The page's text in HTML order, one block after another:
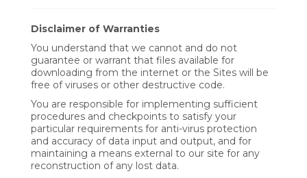
Disclaimer of Warranties
You understand that we cannot and do not
guarantee or warrant that files available for
downloading from the internet or the Sites will be
free of viruses or other destructive code.
You are responsible for implementing sufficient
procedures and checkpoints to satisfy your
particular requirements for anti-virus protection
and accuracy of data input and output, and for
maintaining a means external to our site for any
reconstruction of any lost data.